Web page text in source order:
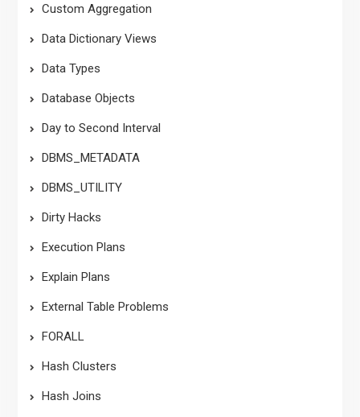
Custom Aggregation
Data Dictionary Views
Data Types
Database Objects
Day to Second Interval
DBMS_METADATA
DBMS_UTILITY
Dirty Hacks
Execution Plans
Explain Plans
External Table Problems
FORALL
Hash Clusters
Hash Joins